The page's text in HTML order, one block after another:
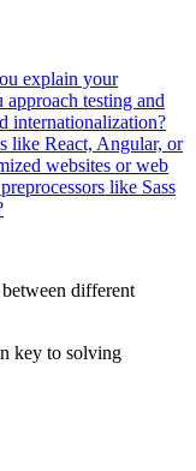
explain your
testing and
internationalization?
like React, Angular, or
websites or web
like Sass
different
key to solving